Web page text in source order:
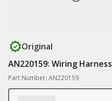
Original
AN220159: Wiring Harness
Part Number: AN220159